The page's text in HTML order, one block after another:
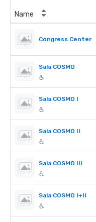
Name
Congress Center
Sala COSMO
Sala COSMO I
Sala COSMO II
Sala COSMO III
Sala COSMO I+II